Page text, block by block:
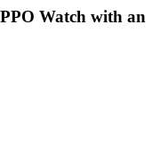
Watch with an